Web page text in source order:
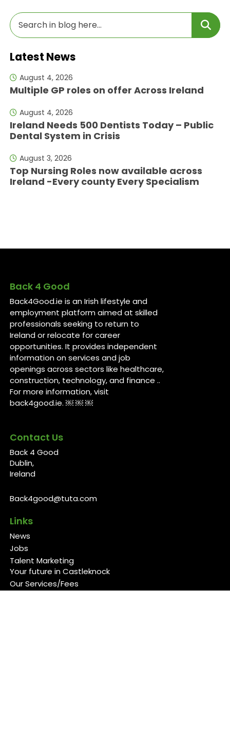
Latest News
August 4, 2026
Multiple GP roles on offer Across Ireland
August 4, 2026
Ireland Needs 500 Dentists Today – Public
Dental System in Crisis
August 3, 2026
Top Nursing Roles now available across
Ireland -Every county Every Specialism
Back 4 Good
Back4Good.ie is an Irish lifestyle and
employment platform aimed at skilled
professionals seeking to return to
Ireland or relocate for career
opportunities. It provides independent
information on services and job
openings across sectors like healthcare,
construction, technology, and finance ..
For more information, visit
back4good.ie. ￼ ￼ ￼
Contact Us
Back 4 Good
Dublin,
Ireland
Back4good@tuta.com
Links
News
Jobs
Talent Marketing
Your future in Castleknock
Our Services/Fees